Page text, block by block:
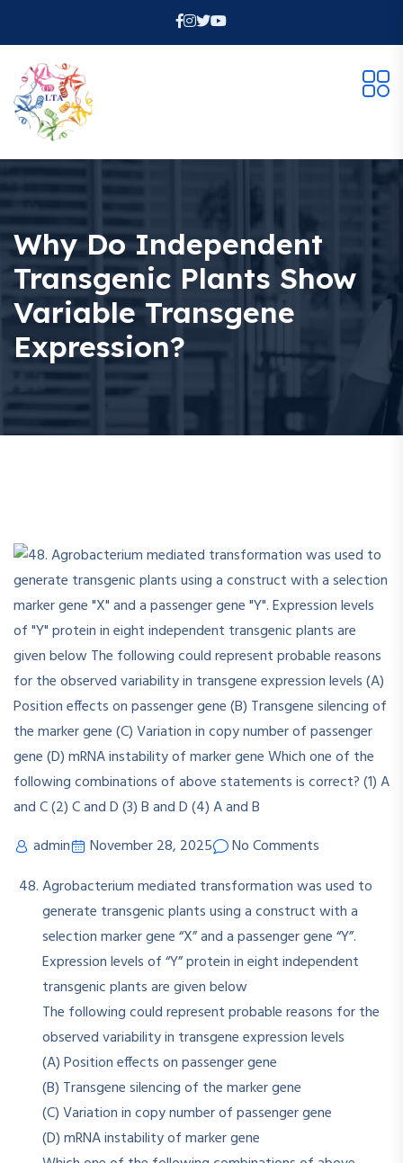
Why Do Independent
Transgenic Plants Show
Variable Transgene
Expression?
admin November 28, 2025
No Comments
Agrobacterium mediated transformation was used to
generate transgenic plants using a construct with a
selection marker gene “X” and a passenger gene “Y”.
Expression levels of “Y” protein in eight independent
transgenic plants are given below
The following could represent probable reasons for the
observed variability in transgene expression levels
(A) Position effects on passenger gene
(B) Transgene silencing of the marker gene
(C) Variation in copy number of passenger gene
(D) mRNA instability of marker gene